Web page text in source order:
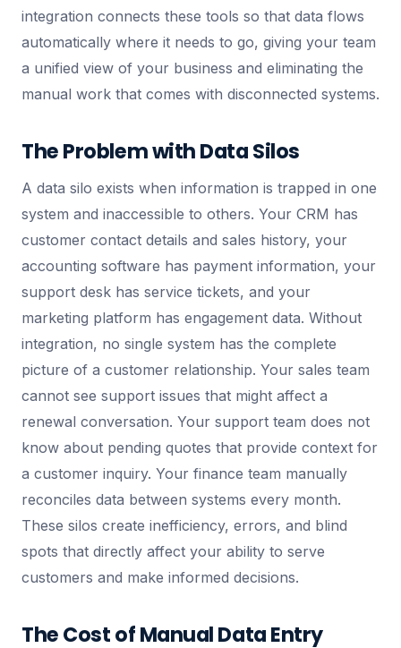
integration connects these tools so that data flows
automatically where it needs to go, giving your team
a unified view of your business and eliminating the
manual work that comes with disconnected systems.
The Problem with Data Silos
A data silo exists when information is trapped in one
system and inaccessible to others. Your CRM has
customer contact details and sales history, your
accounting software has payment information, your
support desk has service tickets, and your
marketing platform has engagement data. Without
integration, no single system has the complete
picture of a customer relationship. Your sales team
cannot see support issues that might affect a
renewal conversation. Your support team does not
know about pending quotes that provide context for
a customer inquiry. Your finance team manually
reconciles data between systems every month.
These silos create inefficiency, errors, and blind
spots that directly affect your ability to serve
customers and make informed decisions.
The Cost of Manual Data Entry